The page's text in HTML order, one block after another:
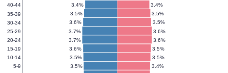
3.4%
3.5%
3.5%
3.5%
3.5%
3.6%
3.6%
3.7%
3.6%
3.7%
3.5%
3.6%
3.5%
3.5%
3.4%
3.4%
5-9
10-14
15-19
20-24
25-29
30-34
35-39
40-44